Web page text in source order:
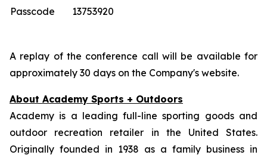
Passcode 13753920
A replay of the conference call will be available for
approximately 30 days on the Company's website.
About Academy Sports + Outdoors
Academy is a leading full-line sporting goods and
outdoor recreation retailer in the United States.
Originally founded in 1938 as a family business in